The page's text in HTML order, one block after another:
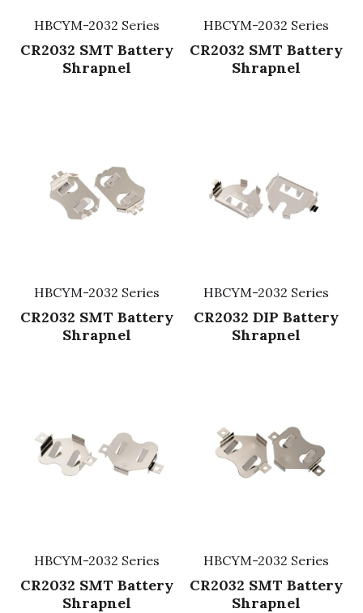
HBCYM-2032 Series
CR2032 SMT Battery
Shrapnel
HBCYM-2032 Series
CR2032 SMT Battery
Shrapnel
HBCYM-2032 Series
CR2032 SMT Battery
Shrapnel
HBCYM-2032 Series
CR2032 DIP Battery
Shrapnel
HBCYM-2032 Series
CR2032 SMT Battery
Shrapnel
HBCYM-2032 Series
CR2032 SMT Battery
Shrapnel